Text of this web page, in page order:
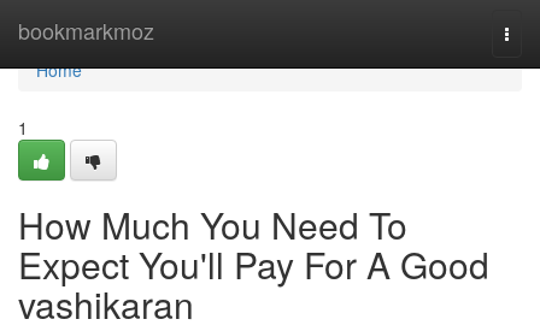
bookmarkmoz
Home
Home
1
How Much You Need To
Expect You'll Pay For A Good
vashikaran